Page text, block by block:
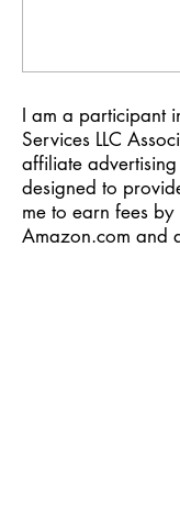
I am a participant
Services LLC
affiliate
designed to
me to earn fees by
Amazon.com and